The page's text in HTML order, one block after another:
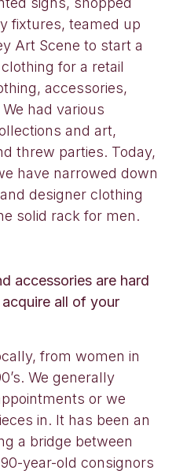
fixtures, teamed up
Art Scene to start a
for a retail
accessories,
had various
and art,
threw parties. Today,
have narrowed down
designer clothing
solid rack for men.
accessories are hard
all of your
from women in
We generally
or we
in. It has been an
a bridge between
year-old consignors